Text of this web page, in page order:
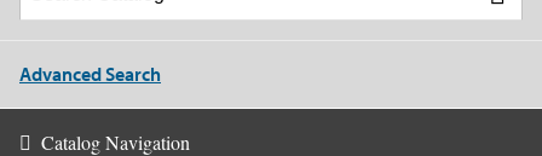
Advanced Search
Catalog Navigation